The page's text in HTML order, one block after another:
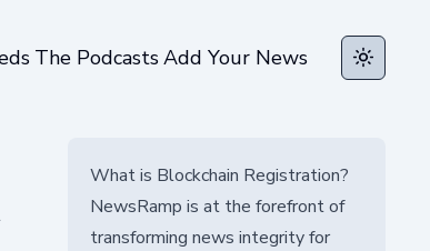
The PodcastsAdd Your News Toggle
What is Blockchain Registration?
NewsRamp is at the forefront of
transforming news integrity for